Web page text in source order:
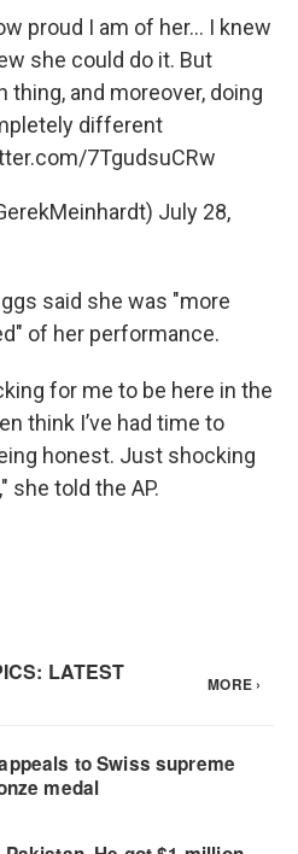
proud I am of her... I knew
she could do it. But
thing, and moreover, doing
different
7TgudsuCRw
July 28,
said she was "more
of her performance.
for me to be here in the
think I’ve had time to
honest. Just shocking
she told the AP.